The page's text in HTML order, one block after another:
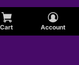
Cart Account